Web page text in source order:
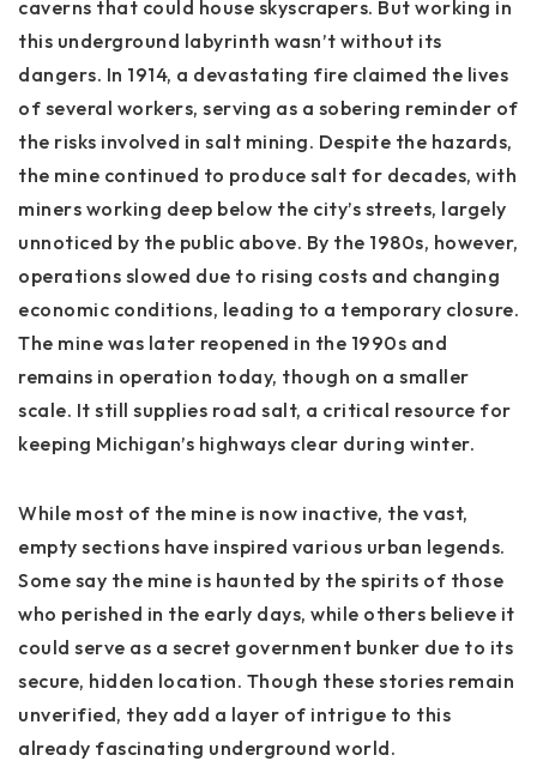
caverns that could house skyscrapers. But working in
this underground labyrinth wasn’t without its
dangers. In 1914, a devastating fire claimed the lives
of several workers, serving as a sobering reminder of
the risks involved in salt mining. Despite the hazards,
the mine continued to produce salt for decades, with
miners working deep below the city’s streets, largely
unnoticed by the public above. By the 1980s, however,
operations slowed due to rising costs and changing
economic conditions, leading to a temporary closure.
The mine was later reopened in the 1990s and
remains in operation today, though on a smaller
scale. It still supplies road salt, a critical resource for
keeping Michigan’s highways clear during winter.
While most of the mine is now inactive, the vast,
empty sections have inspired various urban legends.
Some say the mine is haunted by the spirits of those
who perished in the early days, while others believe it
could serve as a secret government bunker due to its
secure, hidden location. Though these stories remain
unverified, they add a layer of intrigue to this
already fascinating underground world.